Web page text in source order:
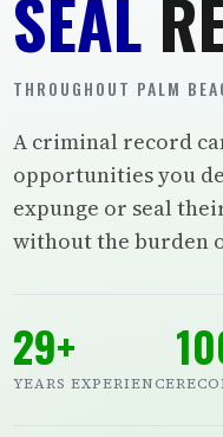
SEAL
THROUGHOUT PALM
A criminal record
opportunities you
expunge or seal
without the burden
29+
YEARS EXPERIENCE